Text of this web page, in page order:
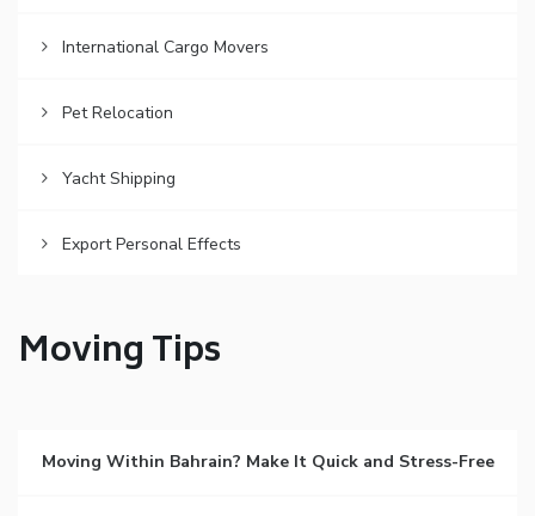
International Cargo Movers
Pet Relocation
Yacht Shipping
Export Personal Effects
Moving Tips
Moving Within Bahrain? Make It Quick and Stress-Free